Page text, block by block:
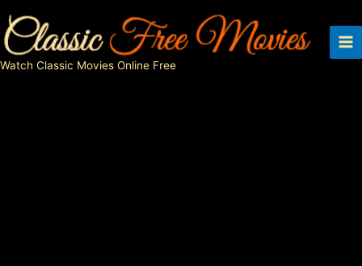
to
content
Watch Classic Movies Online Free